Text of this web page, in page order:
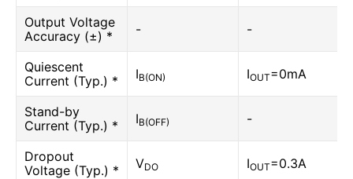
Output Voltage
Accuracy (±) *
- -
Quiescent
Current (Typ.) *
IB(ON) IOUT=0mA
Stand-by
Current (Typ.) *
IB(OFF) -
Dropout
Voltage (Typ.) *
VDO IOUT=0.3A